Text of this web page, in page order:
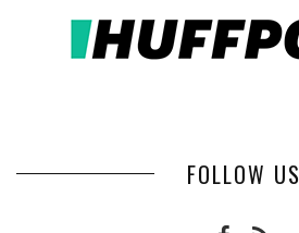
FOLLOW US